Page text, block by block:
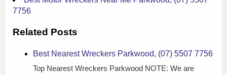
7756
Related Posts
Best Nearest Wreckers Parkwood, (07) 5507 7756
Top Nearest Wreckers Parkwood NOTE: We are